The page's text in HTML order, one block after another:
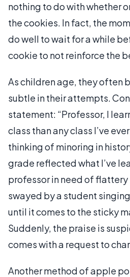
nothing to do with whether
the cookies. In fact, the
do well to wait for a while
cookie to not reinforce the
As children age, they often
subtle in their attempts.
statement: “Professor, I
class than any class I’ve
thinking of minoring in
grade reflected what I’ve
professor in need of
swayed by a student
until it comes to the sticky
Suddenly, the praise is
comes with a request to
Another method of apple